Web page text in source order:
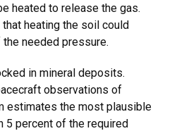
heated to release the gas.
heating the soil could
needed pressure.
in mineral deposits.
observations of
estimates the most plausible
5 percent of the required